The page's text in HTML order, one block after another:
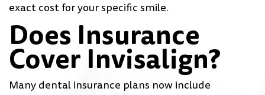
exact cost for your specific smile.
Does Insurance
Cover Invisalign?
Many dental insurance plans now include